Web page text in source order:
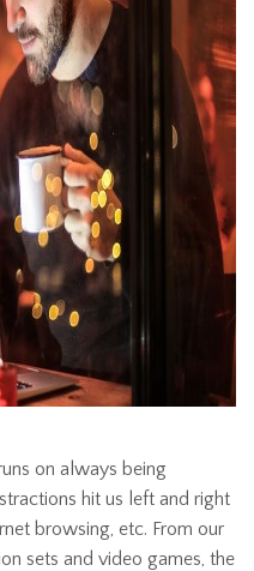
on always being
hit us left and right
browsing, etc. From our
sets and video games, the